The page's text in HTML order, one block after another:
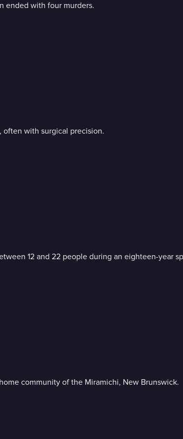
ended with four murders.
with surgical precision.
12 and 22 people during an eighteen-year
community of the Miramichi, New Brunswick.